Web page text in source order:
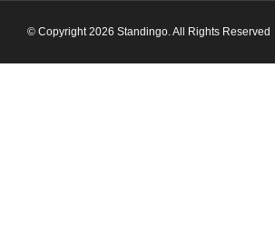
© Copyright 2026 Standingo. All Rights Reserved